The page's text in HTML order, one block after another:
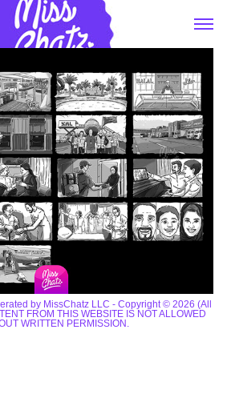
by MissChatz LLC - Copyright © 2026 (All
FROM THIS WEBSITE IS NOT ALLOWED
WRITTEN PERMISSION.